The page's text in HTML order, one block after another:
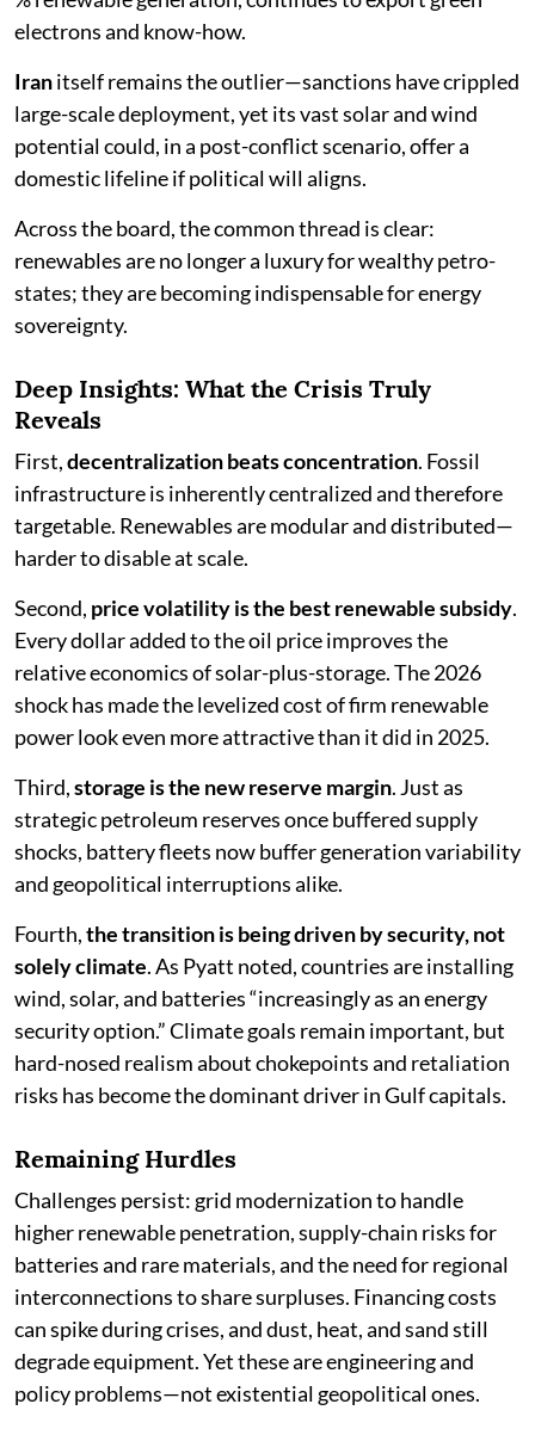
electrons and know-how.
Iranitself remains the outlier—sanctions have crippled
large-scale deployment, yet its vast solar and wind
potential could, in a post-conflict scenario, offer a
domestic lifeline if political will aligns.
Across the board, the common thread is clear:
renewables are no longer a luxury for wealthy petro-
states; they are becoming indispensable for energy
sovereignty.
Deep Insights: What the Crisis Truly
Reveals
First,decentralization beats concentration. Fossil
infrastructure is inherently centralized and therefore
targetable. Renewables are modular and distributed—
harder to disable at scale.
Second, price volatility is the best renewable subsidy.
Every dollar added to the oil price improves the
relative economics of solar-plus-storage. The 2026
shock has made the levelized cost of firm renewable
power look even more attractive than it did in 2025.
Third,storage is the new reserve margin. Just as
strategic petroleum reserves once buffered supply
shocks, battery fleets now buffer generation variability
and geopolitical interruptions alike.
Fourth,the transition is being driven by security, not
solely climate. As Pyatt noted, countries are installing
wind, solar, and batteries “increasingly as an energy
security option.” Climate goals remain important, but
hard-nosed realism about chokepoints and retaliation
risks has become the dominant driver in Gulf capitals.
Remaining Hurdles
Challenges persist: grid modernization to handle
higher renewable penetration, supply-chain risks for
batteries and rare materials, and the need for regional
interconnections to share surpluses. Financing costs
can spike during crises, and dust, heat, and sand still
degrade equipment. Yet these are engineering and
policy problems—not existential geopolitical ones.